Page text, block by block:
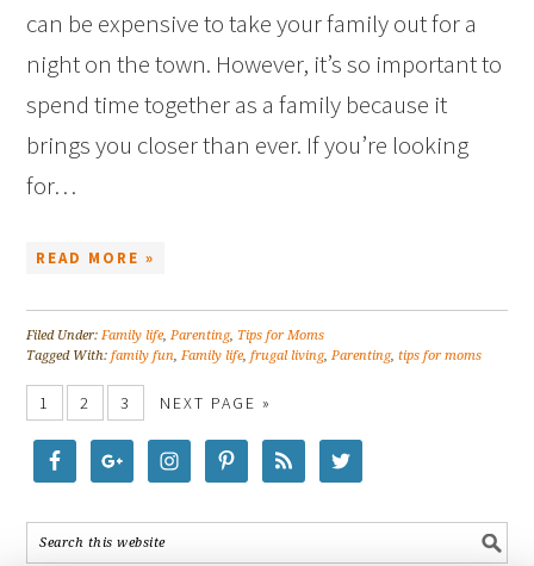
can be expensive to take your family out for a
night on the town. However, it’s so important to
spend time together as a family because it
brings you closer than ever. If you’re looking
for…
READ MORE »
Filed Under:Family life,Parenting, Tips for Moms
Tagged With:family fun,Family life,frugal living,Parenting,tips for moms
1 2 3 NEXT PAGE »